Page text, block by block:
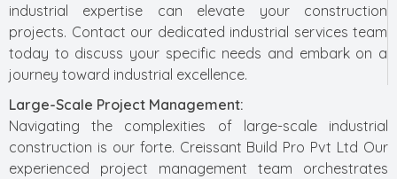
industrial expertise can elevate your construction
projects. Contact our dedicated industrial services team
today to discuss your specific needs and embark on a
journey toward industrial excellence.
Large-Scale Project Management:
Navigating the complexities of large-scale industrial
construction is our forte. Creissant Build Pro Pvt Ltd Our
experienced project management team orchestrates